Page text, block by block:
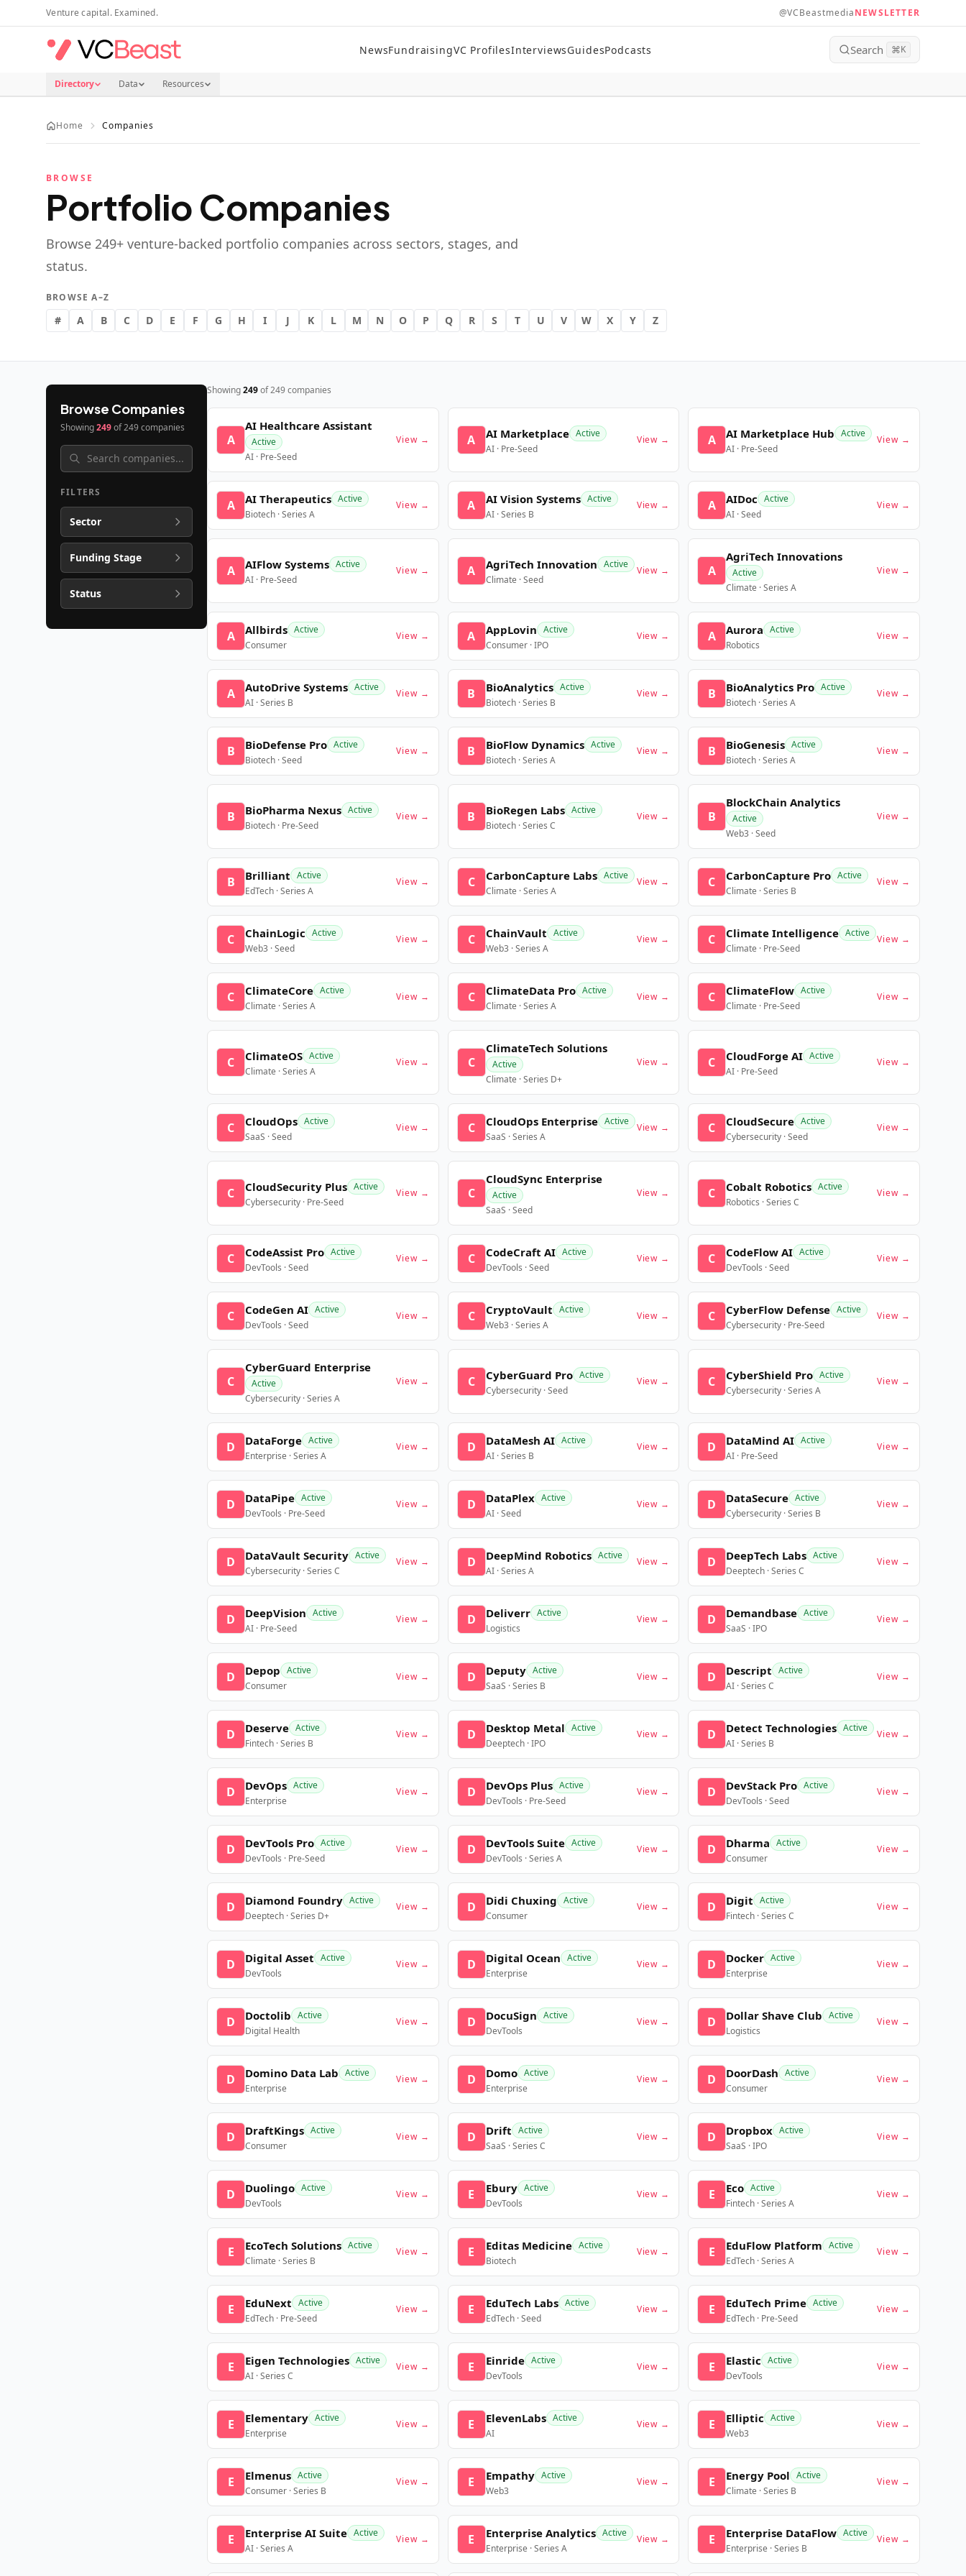
Skip to main content
Venture capital. Examined. @VCBeastmediaNEWSLETTER
NewsFundraisingVC ProfilesInterviewsGuidesPodcasts Search ⌘K
Directory Data Resources
Home Companies
BROWSE
Portfolio Companies
Browse 249+ venture-backed portfolio companies across sectors, stages, and
status.
BROWSE A–Z
# A B C D E F G H I J K L M N O P Q R S T U V W X Y Z
Browse Companies
Showing249of249companies
FILTERS
Sector
Funding Stage
Status
Showing249of249companies
A
AI Healthcare Assistant
Active
AI · Pre-Seed
View → A AI Marketplace Active
AI · Pre-Seed
View → A AI Marketplace Hub Active
AI · Pre-Seed
View →
A AI Therapeutics Active
Biotech · Series A
View → A AI Vision Systems Active
AI · Series B
View → A AIDoc Active
AI · Seed
View →
A AIFlow Systems Active
AI · Pre-Seed
View → A AgriTech Innovation Active
Climate · Seed
View → A
AgriTech Innovations
Active
Climate · Series A
View →
A Allbirds Active
Consumer
View → A AppLovin Active
Consumer · IPO
View → A Aurora Active
Robotics
View →
A AutoDrive Systems Active
AI · Series B
View → B BioAnalytics Active
Biotech · Series B
View → B BioAnalytics Pro Active
Biotech · Series A
View →
B BioDefense Pro Active
Biotech · Seed
View → B BioFlow Dynamics Active
Biotech · Series A
View → B BioGenesis Active
Biotech · Series A
View →
B BioPharma Nexus Active
Biotech · Pre-Seed
View → B BioRegen Labs Active
Biotech · Series C
View → B
BlockChain Analytics
Active
Web3 · Seed
View →
B Brilliant Active
EdTech · Series A
View → C CarbonCapture Labs Active
Climate · Series A
View → C CarbonCapture Pro Active
Climate · Series B
View →
C ChainLogic Active
Web3 · Seed
View → C ChainVault Active
Web3 · Series A
View → C Climate Intelligence Active
Climate · Pre-Seed
View →
C ClimateCore Active
Climate · Series A
View → C ClimateData Pro Active
Climate · Series A
View → C ClimateFlow Active
Climate · Pre-Seed
View →
C ClimateOS Active
Climate · Series A
View → C
ClimateTech Solutions
Active
Climate · Series D+
View → C CloudForge AI Active
AI · Pre-Seed
View →
C CloudOps Active
SaaS · Seed
View → C CloudOps Enterprise Active
SaaS · Series A
View → C CloudSecure Active
Cybersecurity · Seed
View →
C CloudSecurity Plus Active
Cybersecurity · Pre-Seed
View → C
CloudSync Enterprise
Active
SaaS · Seed
View → C Cobalt Robotics Active
Robotics · Series C
View →
C CodeAssist Pro Active
DevTools · Seed
View → C CodeCraft AI Active
DevTools · Seed
View → C CodeFlow AI Active
DevTools · Seed
View →
C CodeGen AI Active
DevTools · Seed
View → C CryptoVault Active
Web3 · Series A
View → C CyberFlow Defense Active
Cybersecurity · Pre-Seed
View →
C
CyberGuard Enterprise
Active
Cybersecurity · Series A
View → C CyberGuard Pro Active
Cybersecurity · Seed
View → C CyberShield Pro Active
Cybersecurity · Series A
View →
D DataForge Active
Enterprise · Series A
View → D DataMesh AI Active
AI · Series B
View → D DataMind AI Active
AI · Pre-Seed
View →
D DataPipe Active
DevTools · Pre-Seed
View → D DataPlex Active
AI · Seed
View → D DataSecure Active
Cybersecurity · Series B
View →
D DataVault Security Active
Cybersecurity · Series C
View → D DeepMind Robotics Active
AI · Series A
View → D DeepTech Labs Active
Deeptech · Series C
View →
D DeepVision Active
AI · Pre-Seed
View → D Deliverr Active
Logistics
View → D Demandbase Active
SaaS · IPO
View →
D Depop Active
Consumer
View → D Deputy Active
SaaS · Series B
View → D Descript Active
AI · Series C
View →
D Deserve Active
Fintech · Series B
View → D Desktop Metal Active
Deeptech · IPO
View → D Detect Technologies Active
AI · Series B
View →
D DevOps Active
Enterprise
View → D DevOps Plus Active
DevTools · Pre-Seed
View → D DevStack Pro Active
DevTools · Seed
View →
D DevTools Pro Active
DevTools · Pre-Seed
View → D DevTools Suite Active
DevTools · Series A
View → D Dharma Active
Consumer
View →
D Diamond Foundry Active
Deeptech · Series D+
View → D Didi Chuxing Active
Consumer
View → D Digit Active
Fintech · Series C
View →
D Digital Asset Active
DevTools
View → D Digital Ocean Active
Enterprise
View → D Docker Active
Enterprise
View →
D Doctolib Active
Digital Health
View → D DocuSign Active
DevTools
View → D Dollar Shave Club Active
Logistics
View →
D Domino Data Lab Active
Enterprise
View → D Domo Active
Enterprise
View → D DoorDash Active
Consumer
View →
D DraftKings Active
Consumer
View → D Drift Active
SaaS · Series C
View → D Dropbox Active
SaaS · IPO
View →
D Duolingo Active
DevTools
View → E Ebury Active
DevTools
View → E Eco Active
Fintech · Series A
View →
E EcoTech Solutions Active
Climate · Series B
View → E Editas Medicine Active
Biotech
View → E EduFlow Platform Active
EdTech · Series A
View →
E EduNext Active
EdTech · Pre-Seed
View → E EduTech Labs Active
EdTech · Seed
View → E EduTech Prime Active
EdTech · Pre-Seed
View →
E Eigen Technologies Active
AI · Series C
View → E Einride Active
DevTools
View → E Elastic Active
DevTools
View →
E Elementary Active
Enterprise
View → E ElevenLabs Active
AI
View → E Elliptic Active
Web3
View →
E Elmenus Active
Consumer · Series B
View → E Empathy Active
Web3
View → E Energy Pool Active
Climate · Series B
View →
E Enterprise AI Suite Active
AI · Series A
View → E Enterprise Analytics Active
Enterprise · Series A
View → E Enterprise DataFlow Active
Enterprise · Series B
View →